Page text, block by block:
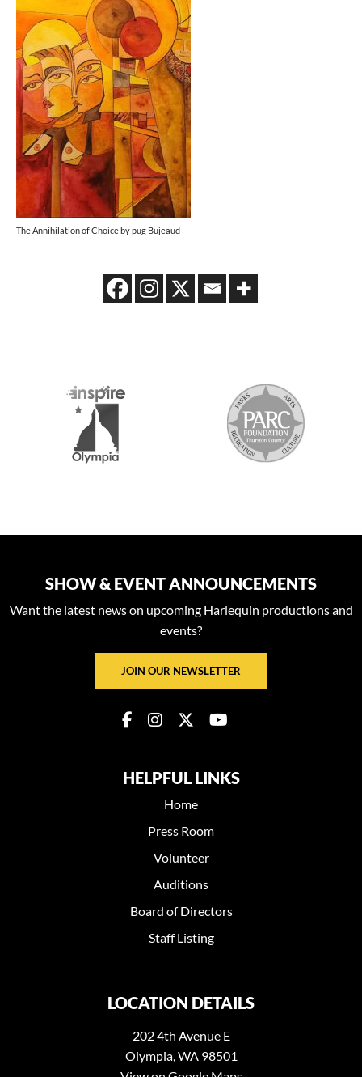
The Annihilation of Choice by pug Bujeaud
SHOW & EVENT ANNOUNCEMENTS
Want the latest news on upcoming Harlequin productions and
events?
JOIN OUR NEWSLETTER
HELPFUL LINKS
Home
Press Room
Volunteer
Auditions
Board of Directors
Staff Listing
LOCATION DETAILS
202 4th Avenue E
Olympia, WA 98501